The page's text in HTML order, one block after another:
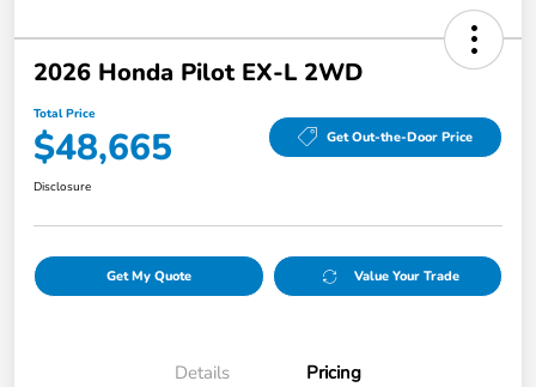
2026 Honda Pilot EX-L 2WD
Total Price
$48,665 Get Out-the-Door Price
Disclosure
Get My Quote Value Your Trade
Details Pricing